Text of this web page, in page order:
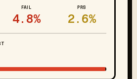
FAIL
4.8%
PRS
2.6%